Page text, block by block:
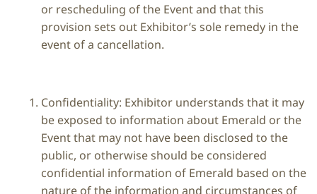
or rescheduling of the Event and that this
provision sets out Exhibitor’s sole remedy in the
event of a cancellation.
Confidentiality: Exhibitor understands that it may
be exposed to information about Emerald or the
Event that may not have been disclosed to the
public, or otherwise should be considered
confidential information of Emerald based on the
nature of the information and circumstances of